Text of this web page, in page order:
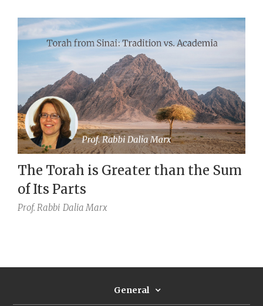
The Torah is Greater than the Sum
of Its Parts
Prof. Rabbi Dalia Marx
General